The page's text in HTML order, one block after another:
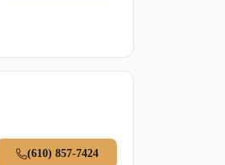
(610) 857-7424